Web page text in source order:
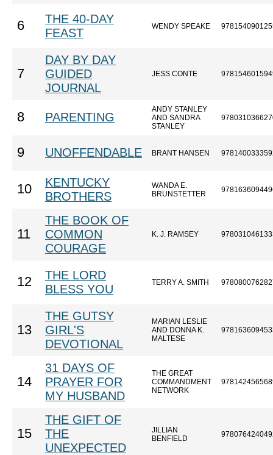
6
THE 40-DAY
FEAST
WENDY SPEAKE
7
DAY BY DAY
GUIDED
JOURNAL
JESS CONTE
8 PARENTING
ANDY STANLEY
AND SANDRA
STANLEY
9 UNOFFENDABLE BRANT HANSEN
10
KENTUCKY
BROTHERS
WANDA E.
BRUNSTETTER
11
THE BOOK OF
COMMON
COURAGE
K. J. RAMSEY
12
THE LORD
BLESS YOU
TERRY A. SMITH
13
THE GUTSY
GIRL'S
DEVOTIONAL
MARIAN LESLIE
AND DONNA K.
MALTESE
14
31 DAYS OF
PRAYER FOR
MY HUSBAND
THE GREAT
COMMANDMENT
NETWORK
15
THE GIFT OF
THE
UNEXPECTED
JILLIAN
BENFIELD